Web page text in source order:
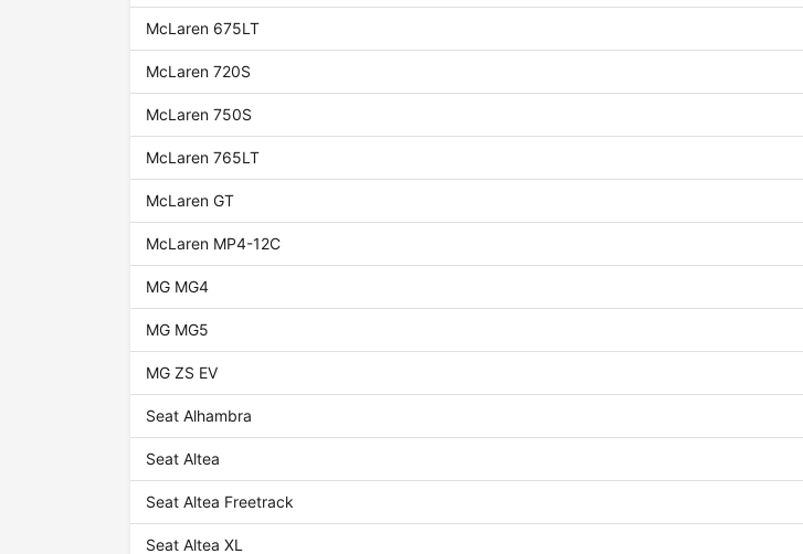
McLaren 675LT
McLaren 720S
McLaren 750S
McLaren 765LT
McLaren GT
McLaren MP4-12C
MG MG4
MG MG5
MG ZS EV
Seat Alhambra
Seat Altea
Seat Altea Freetrack
Seat Altea XL